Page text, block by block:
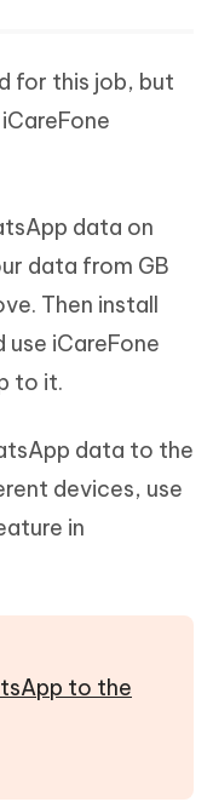
for this job, but
data on
data from GB
Then install
iCareFone
to it.
data to the
devices, use
in
to the